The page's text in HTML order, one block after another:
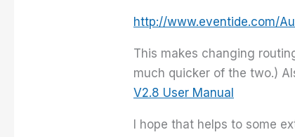
http://www.eventide.com/
This makes changing
much quicker of the two.)
V2.8 User Manual
I hope that helps to some